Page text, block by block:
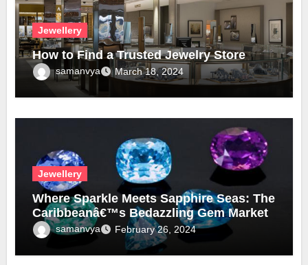
Jewellery
How to Find a Trusted Jewelry Store
samanvya March 18, 2024
Jewellery
Where Sparkle Meets Sapphire Seas: The
Caribbeanâ€™s Bedazzling Gem Market
samanvya February 26, 2024